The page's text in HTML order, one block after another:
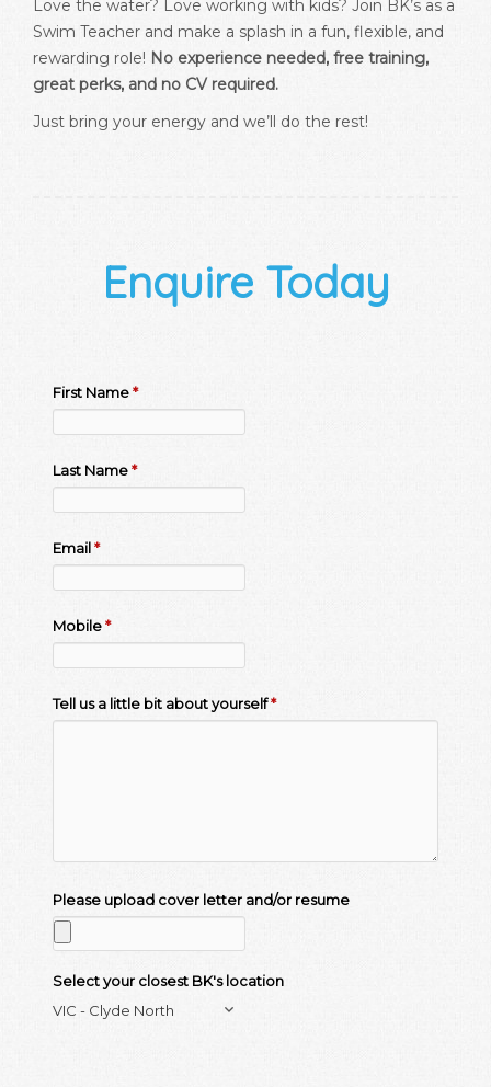
Love the water? Love working with kids? Join BK’s as a
Swim Teacher and make a splash in a fun, flexible, and
rewarding role! No experience needed, free training,
great perks, and no CV required.
Just bring your energy and we’ll do the rest!
Enquire Today
First Name*
Last Name*
Email*
Mobile*
Tell us a little bit about yourself*
Please upload cover letter and/or resume
Select your closest BK's location